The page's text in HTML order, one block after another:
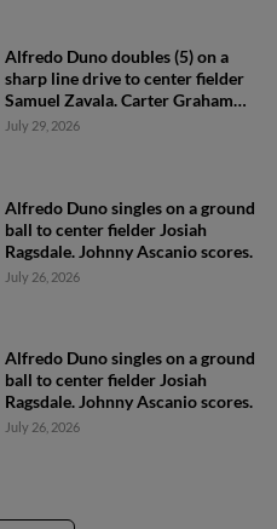
Alfredo Duno doubles (5) on a
sharp line drive to center fielder
Samuel Zavala. Carter Graham
scores.
July 29, 2026
Alfredo Duno singles on a ground
ball to center fielder Josiah
Ragsdale. Johnny Ascanio scores.
July 26, 2026
Alfredo Duno singles on a ground
ball to center fielder Josiah
Ragsdale. Johnny Ascanio scores.
July 26, 2026